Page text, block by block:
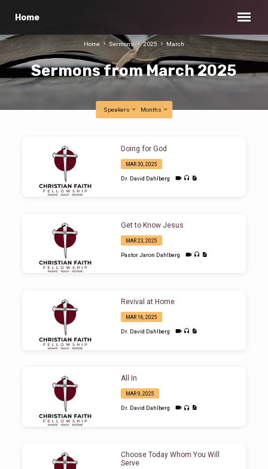
Home
Sermons from March 2025
Home Sermons 2025 March
Speakers Months
Sermons
March
2025
Doing for God
MAR 30, 2025
Dr. David Dahlberg
Get to Know Jesus
MAR 23, 2025
Pastor Jaron Dahlberg
Revival at Home
MAR 16, 2025
Dr. David Dahlberg
All In
MAR 9, 2025
Dr. David Dahlberg
Choose Today Whom You Will
Serve